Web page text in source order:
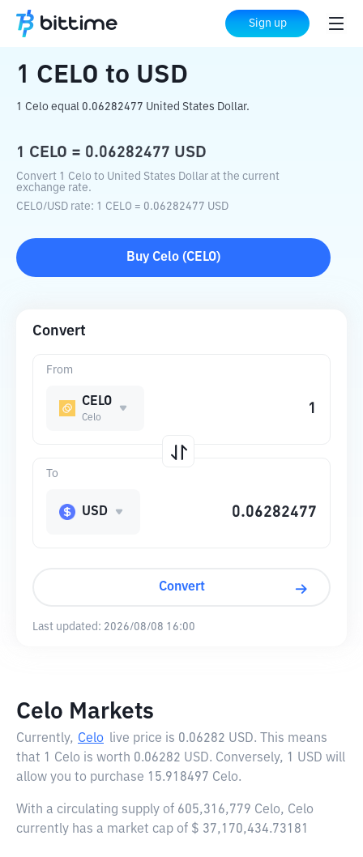
Sign up
Home Crypto Converter USD
1 CELO to USD
1 Celo equal 0.06282477 United States Dollar.
1 CELO = 0.06282477 USD
Convert 1 Celo to United States Dollar at the current
exchange rate.
CELO/USD rate: 1 CELO = 0.06282477 USD
Buy Celo (CELO)
Convert
From
CELO
Celo
To
USD
Convert
Last updated: 2026/08/08 16:00
Celo Markets
Currently, Celo live price is 0.06282 USD. This means
that 1 Celo is worth 0.06282 USD. Conversely, 1 USD will
allow you to purchase 15.918497 Celo.
With a circulating supply of 605,316,779 Celo, Celo
currently has a market cap of $ 37,170,434.73181